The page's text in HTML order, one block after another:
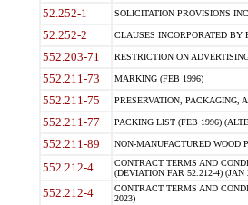
52.252-1 SOLICITATION PROVISIONS
52.252-2 CLAUSES INCORPORATED BY
552.203-71 RESTRICTION ON
552.211-73 MARKING (FEB 1996)
552.211-75 PRESERVATION, PACKAGING,
552.211-77 PACKING LIST (FEB 1996)
552.211-89 NON-MANUFACTURED WOOD
552.212-4
CONTRACT TERMS AND
(DEVIATION FAR 52.212-4) (JAN
552.212-4
CONTRACT TERMS AND
2023)